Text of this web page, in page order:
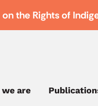
the Rights of
we are